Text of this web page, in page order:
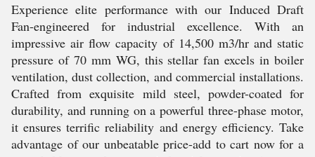
Experience elite performance with our Induced Draft
Fan-engineered for industrial excellence. With an
impressive air flow capacity of 14,500 m3/hr and static
pressure of 70 mm WG, this stellar fan excels in boiler
ventilation, dust collection, and commercial installations.
Crafted from exquisite mild steel, powder-coated for
durability, and running on a powerful three-phase motor,
it ensures terrific reliability and energy efficiency. Take
advantage of our unbeatable price-add to cart now for a